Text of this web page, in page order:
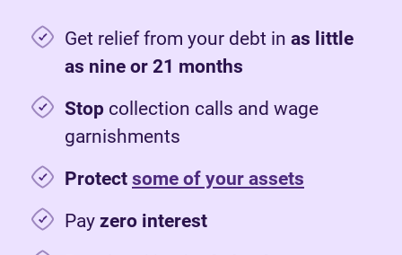
Get relief from your debt in as little
as nine or 21 months
Stop collection calls and wage
garnishments
Protect some of your assets
Pay zero interest